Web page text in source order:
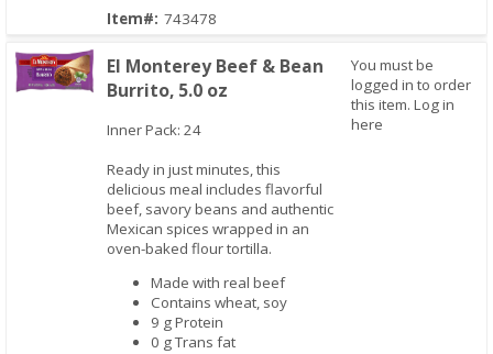
Item#: 743478
El Monterey Beef & Bean
Burrito, 5.0 oz
Inner Pack: 24
Ready in just minutes, this
delicious meal includes flavorful
beef, savory beans and authentic
Mexican spices wrapped in an
oven-baked flour tortilla.
Made with real beef
Contains wheat, soy
9 g Protein
0 g Trans fat
You must be
logged in to order
this item. Log in
here